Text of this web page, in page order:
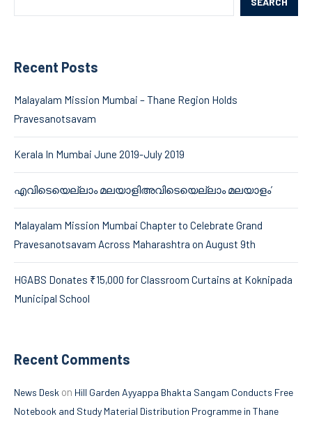
Recent Posts
Malayalam Mission Mumbai – Thane Region Holds
Pravesanotsavam
Kerala In Mumbai June 2019-July 2019
എവിടെയെല്ലാം മലയാളിഅവിടെയെല്ലാം മലയാളം’
Malayalam Mission Mumbai Chapter to Celebrate Grand
Pravesanotsavam Across Maharashtra on August 9th
HGABS Donates ₹15,000 for Classroom Curtains at Koknipada
Municipal School
Recent Comments
News Desk on Hill Garden Ayyappa Bhakta Sangam Conducts Free
Notebook and Study Material Distribution Programme in Thane